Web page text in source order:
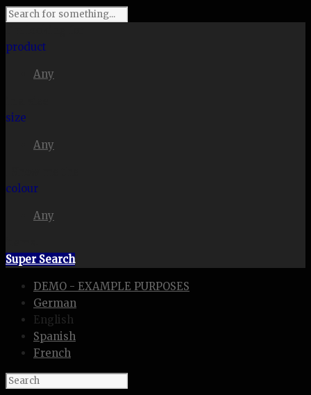
product
Any
size
Any
colour
Any
Super Search
DEMO - EXAMPLE PURPOSES
German
English
Spanish
French